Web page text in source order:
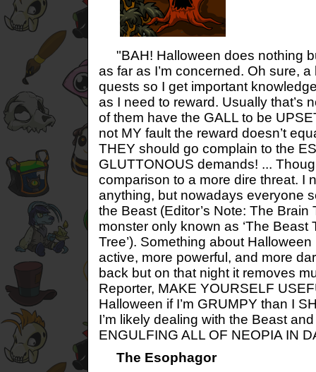
"BAH! Halloween does nothing
as far as I’m concerned. Oh sure,
quests so I get important
as I need to reward. Usually that’s
of them have the GALL to be
not MY fault the reward doesn’t
THEY should go complain to the
GLUTTONOUS demands! ...
comparison to a more dire threat. I
anything, but nowadays everyone
the Beast (Editor’s Note: The
monster only known as ‘The Beast
Tree’). Something about
active, more powerful, and more
back but on that night it removes
Reporter, MAKE YOURSELF
Halloween if I’m GRUMPY than I
I’m likely dealing with the Beast
ENGULFING ALL OF NEOPIA IN
The Esophagor